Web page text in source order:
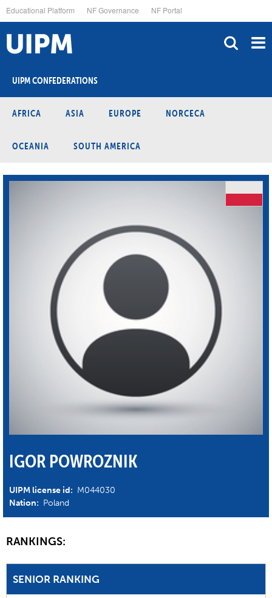
to
main
content
Educational Platform NF Governance NF Portal
UIPM CONFEDERATIONS
AFRICA ASIA EUROPE NORCECA
OCEANIA SOUTH AMERICA
IGOR POWROZNIK
UIPM license id: M044030
Nation: Poland
RANKINGS:
SENIOR RANKING